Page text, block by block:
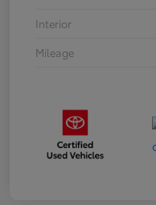
Interior
Mileage